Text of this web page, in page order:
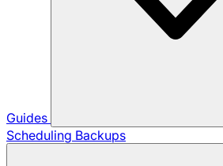
Guides
Scheduling Backups